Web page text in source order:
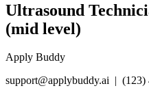
Ultrasound
(mid level)
Apply Buddy
support@applybuddy.ai |